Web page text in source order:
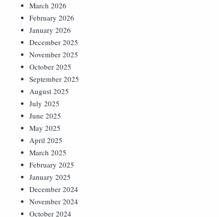
March 2026
February 2026
January 2026
December 2025
November 2025
October 2025
September 2025
August 2025
July 2025
June 2025
May 2025
April 2025
March 2025
February 2025
January 2025
December 2024
November 2024
October 2024